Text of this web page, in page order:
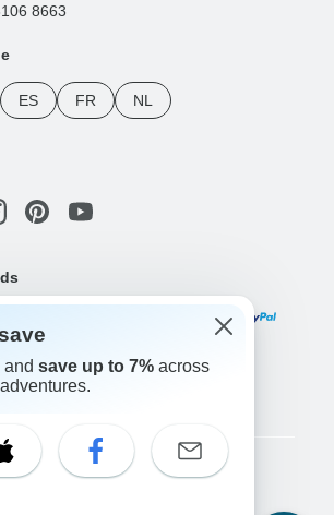
8663
ES FR NL
All Rights Reserved.
save up to 7% across